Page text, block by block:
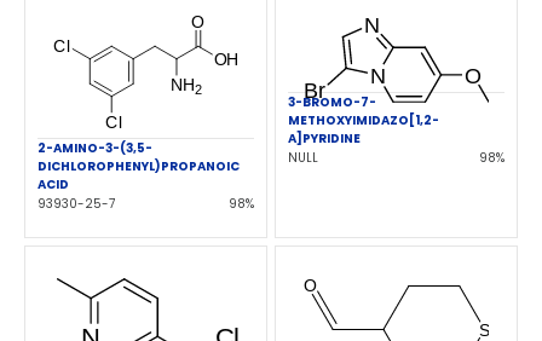
2-AMINO-3-(3,5-
DICHLOROPHENYL)PROPANOIC
ACID
93930-25-7
98%
3-BROMO-7-
METHOXYIMIDAZO[1,2-
A]PYRIDINE
NULL
98%